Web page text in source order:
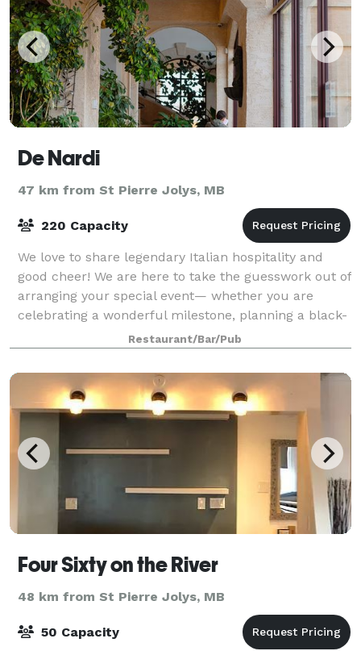
De Nardi
47 km from St Pierre Jolys, MB
220 Capacity
We love to share legendary Italian hospitality and
good cheer! We are here to take the guesswork out of
arranging your special event— whether you are
celebrating a wonderful milestone, planning a black-
tie ceremony, creating a unique busine
Restaurant/Bar/Pub
Four Sixty on the River
48 km from St Pierre Jolys, MB
50 Capacity